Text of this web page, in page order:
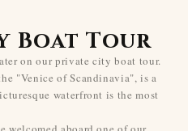
Boat Tour
on our private city boat tour.
"Venice of Scandinavia", is a
waterfront is the most